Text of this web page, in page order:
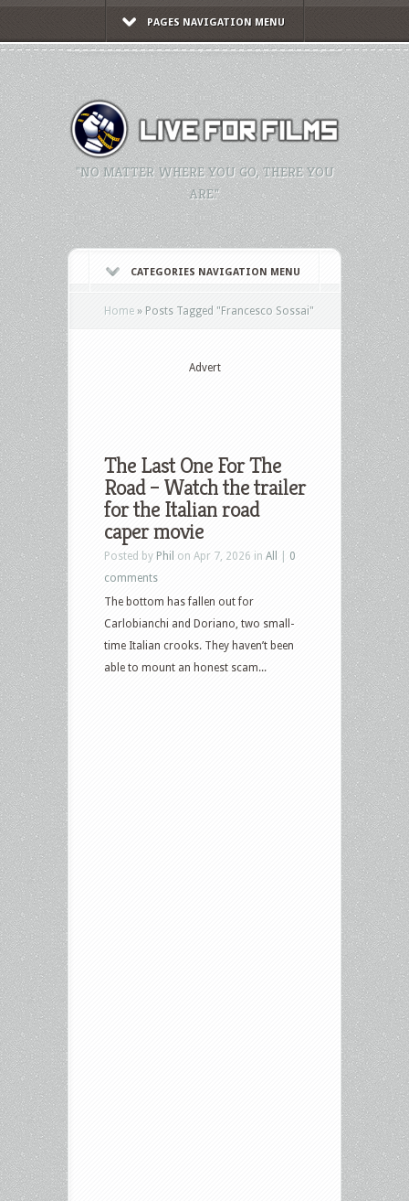
PAGES NAVIGATION MENU
"NO MATTER WHERE YOU GO, THERE YOU
ARE."
CATEGORIES NAVIGATION MENU
Home » Posts Tagged "Francesco Sossai"
Advert
The Last One For The
Road – Watch the trailer
for the Italian road
caper movie
Posted by Phil on Apr 7, 2026 in All
0
comments
The bottom has fallen out for
Carlobianchi and Doriano, two small-
time Italian crooks. They haven’t been
able to mount an honest scam...